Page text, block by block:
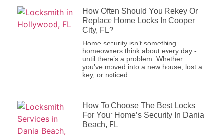
How Often Should You Rekey Or
Replace Home Locks In Cooper City,
Home security isn’t something
homeowners think about every day -
until there’s a problem. Whether
you’ve moved into a new house, lost
How To Choose The Best Locks For
Your Home’s Security In Dania
Beach, FL